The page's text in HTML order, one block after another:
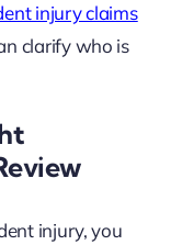
injury claims
clarify who is
injury, you